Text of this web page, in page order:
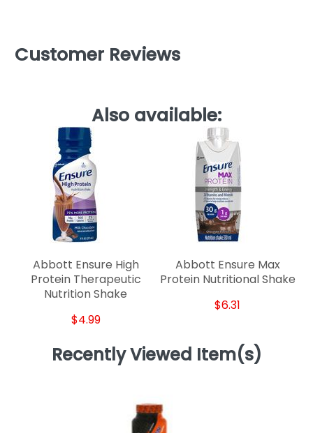
Customer Reviews
Also available:
Abbott Ensure High
Protein Therapeutic
Nutrition Shake
$4.99
Abbott Ensure Max
Protein Nutritional Shake
$6.31
Recently Viewed Item(s)